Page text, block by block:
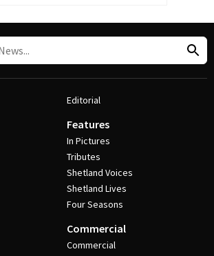
Editorial
Features
In Pictures
Tributes
Shetland Voices
Shetland Lives
Four Seasons
Commercial
Commercial